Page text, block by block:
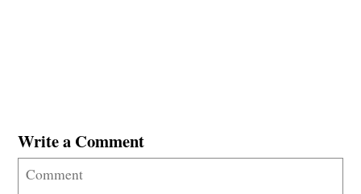
Write a Comment